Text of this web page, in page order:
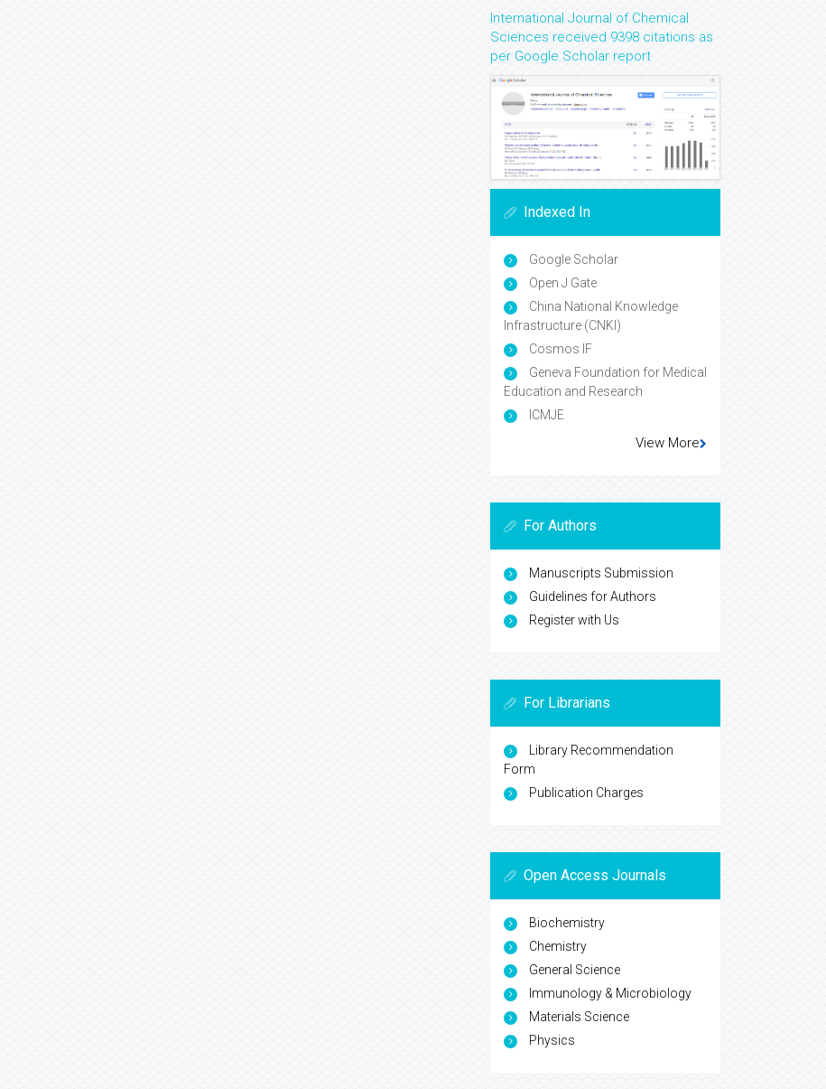
International Journal of Chemical
Sciences received 9398 citations as
per Google Scholar report
Indexed In
Google Scholar
Open J Gate
China National Knowledge
Infrastructure (CNKI)
Cosmos IF
Geneva Foundation for Medical
Education and Research
ICMJE
View More
For Authors
Manuscripts Submission
Guidelines for Authors
Register with Us
For Librarians
Library Recommendation
Form
Publication Charges
Open Access Journals
Biochemistry
Chemistry
General Science
Immunology & Microbiology
Materials Science
Physics